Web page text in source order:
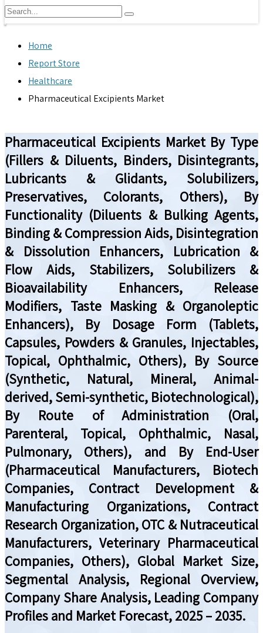
Home
Report Store
Healthcare
Pharmaceutical Excipients Market
Pharmaceutical Excipients Market By Type
(Fillers & Diluents, Binders, Disintegrants,
Lubricants & Glidants, Solubilizers,
Preservatives, Colorants, Others), By
Functionality (Diluents & Bulking Agents,
Binding & Compression Aids, Disintegration
& Dissolution Enhancers, Lubrication &
Flow Aids, Stabilizers, Solubilizers &
Bioavailability Enhancers, Release
Modifiers, Taste Masking & Organoleptic
Enhancers), By Dosage Form (Tablets,
Capsules, Powders & Granules, Injectables,
Topical, Ophthalmic, Others), By Source
(Synthetic, Natural, Mineral, Animal-
derived, Semi-synthetic, Biotechnological),
By Route of Administration (Oral,
Parenteral, Topical, Ophthalmic, Nasal,
Pulmonary, Others), and By End-User
(Pharmaceutical Manufacturers, Biotech
Companies, Contract Development &
Manufacturing Organizations, Contract
Research Organization, OTC & Nutraceutical
Manufacturers, Veterinary Pharmaceutical
Companies, Others), Global Market Size,
Segmental Analysis, Regional Overview,
Company Share Analysis, Leading Company
Profiles and Market Forecast, 2025 – 2035.